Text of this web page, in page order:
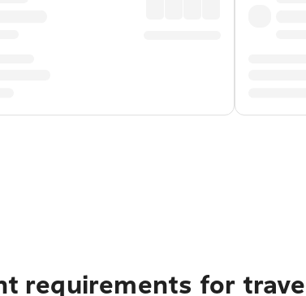
requirements for